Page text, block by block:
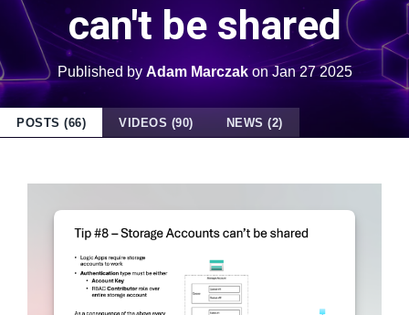
can't be shared
Published by Adam MarczakonJan 27 2025
POSTS (66) VIDEOS (90) NEWS (2)